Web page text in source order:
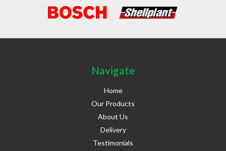
Navigate
Home
Our Products
About Us
Delivery
Testimonials